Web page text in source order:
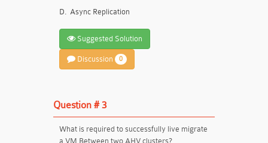
D. Async Replication
Suggested Solution
Discussion 0
Question # 3
What is required to successfully live migrate
a VM Between two AHV clusters?